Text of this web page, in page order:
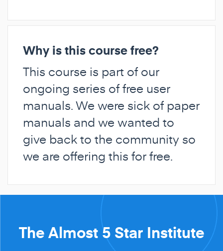
Why is this course free?
This course is part of our
ongoing series of free user
manuals. We were sick of paper
manuals and we wanted to
give back to the community so
we are offering this for free.
The Almost 5 Star Institute